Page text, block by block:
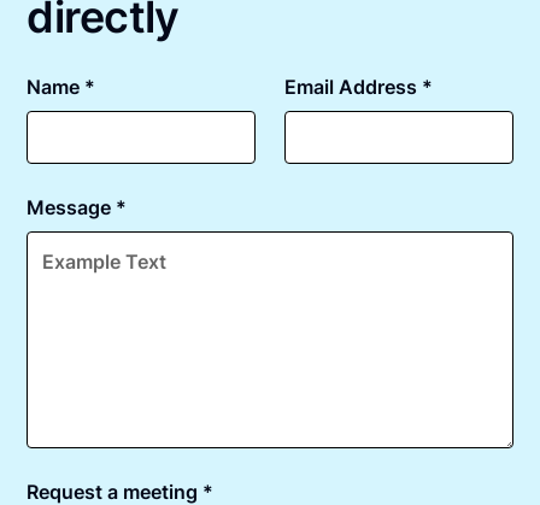
directly
Name * Email Address *
Message *
Request a meeting *